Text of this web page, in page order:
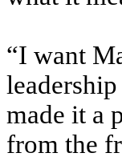
“I want
made it a
from the